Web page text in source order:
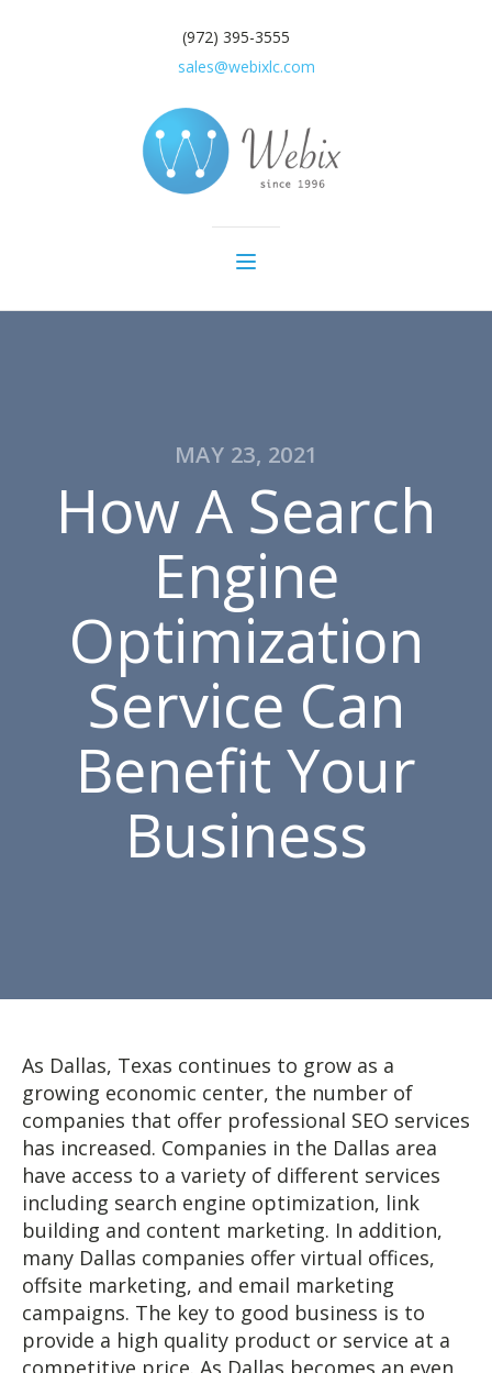
(972) 395-3555
sales@webixlc.com
MAY 23, 2021
How A Search
Engine
Optimization
Service Can
Benefit Your
Business
As Dallas, Texas continues to grow as a
growing economic center, the number of
companies that offer professional SEO services
has increased. Companies in the Dallas area
have access to a variety of different services
including search engine optimization, link
building and content marketing. In addition,
many Dallas companies offer virtual offices,
offsite marketing, and email marketing
campaigns. The key to good business is to
provide a high quality product or service at a
competitive price. As Dallas becomes an even